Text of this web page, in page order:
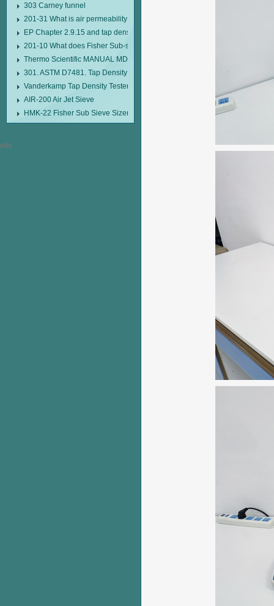
303 Carney funnel
201-31 What is air permeability method particle size analyzer?
EP Chapter 2.9.15 and tap density tester
201-10 What does Fisher Sub-sieve Sizer sample weighing refer to?
Thermo Scientific MANUAL MDL95 SUB-SIEVE SIZER MANUAL MDL95
301. ASTM D7481. Tap Density Tester
Vanderkamp Tap Density Tester Model 10700
AIR-200 Air Jet Sieve
HMK-22 Fisher Sub Sieve Sizer